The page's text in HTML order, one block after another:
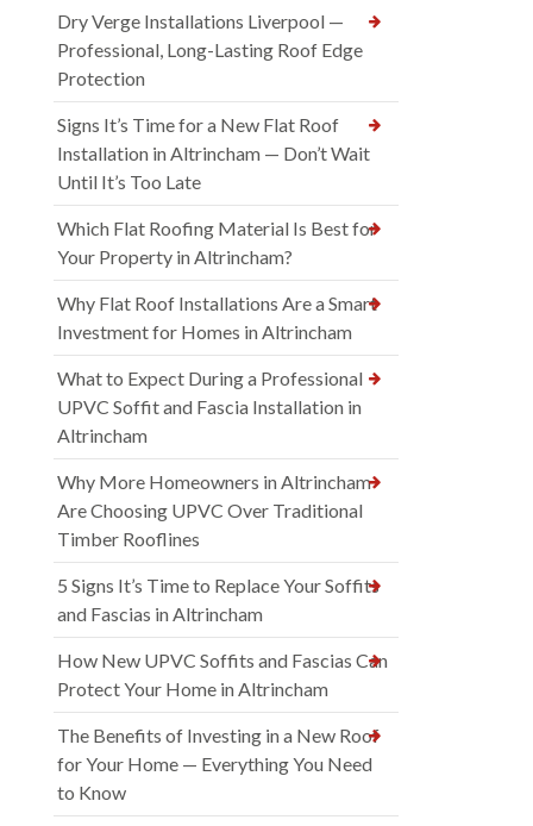
Dry Verge Installations Liverpool —
Professional, Long-Lasting Roof Edge
Protection
Signs It’s Time for a New Flat Roof
Installation in Altrincham — Don’t Wait
Until It’s Too Late
Which Flat Roofing Material Is Best for
Your Property in Altrincham?
Why Flat Roof Installations Are a Smart
Investment for Homes in Altrincham
What to Expect During a Professional
UPVC Soffit and Fascia Installation in
Altrincham
Why More Homeowners in Altrincham
Are Choosing UPVC Over Traditional
Timber Rooflines
5 Signs It’s Time to Replace Your Soffits
and Fascias in Altrincham
How New UPVC Soffits and Fascias Can
Protect Your Home in Altrincham
The Benefits of Investing in a New Roof
for Your Home — Everything You Need
to Know